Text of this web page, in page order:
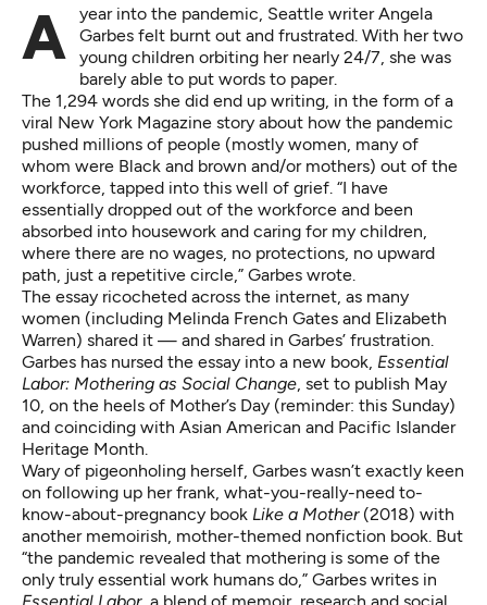
A year into the pandemic, Seattle writer Angela
Garbes felt burnt out and frustrated. With her two
young children orbiting her nearly 24/7, she was
barely able to put words to paper.
The 1,294 words she did end up writing, in the form of a
viral New York Magazine story about how the pandemic
pushed millions of people (mostly women, many of
whom were Black and brown and/or mothers) out of the
workforce, tapped into this well of grief. “I have
essentially dropped out of the workforce and been
absorbed into housework and caring for my children,
where there are no wages, no protections, no upward
path, just a repetitive circle,” Garbes wrote.
The essay ricocheted across the internet, as many
women (including Melinda French Gates and Elizabeth
Warren) shared it — and shared in Garbes’ frustration.
Garbes has nursed the essay into a new book, Essential
Labor: Mothering as Social Change, set to publish May
10, on the heels of Mother’s Day (reminder: this Sunday)
and coinciding with Asian American and Pacific Islander
Heritage Month.
Wary of pigeonholing herself, Garbes wasn’t exactly keen
on following up her frank, what-you-really-need to-
know-about-pregnancy book Like a Mother(2018) with
another memoirish, mother-themed nonfiction book. But
“the pandemic revealed that mothering is some of the
only truly essential work humans do,” Garbes writes in